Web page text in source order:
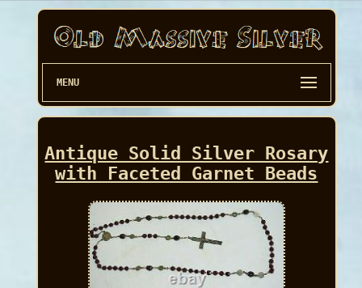
MENU
Antique Solid Silver Rosary
with Faceted Garnet Beads